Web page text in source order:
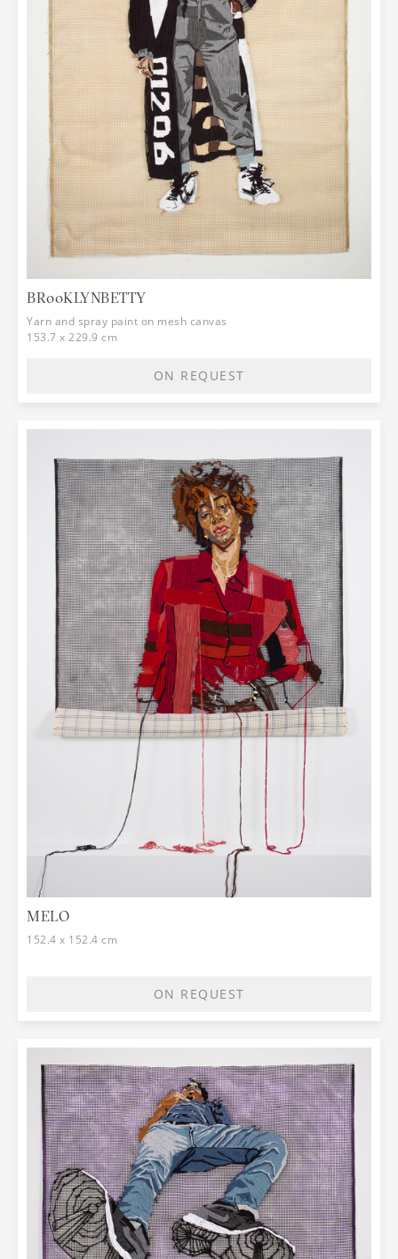
BR00KLYNBETTY
Yarn and spray paint on mesh canvas
153.7 x 229.9 cm
ON REQUEST
MELO
152.4 x 152.4 cm
ON REQUEST